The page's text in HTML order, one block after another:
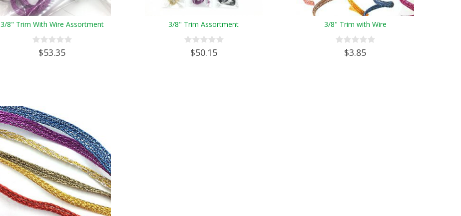
3/8" Trim With Wire Assortment
$53.35
3/8" Trim Assortment
$50.15
3/8" Trim with Wire
$3.85